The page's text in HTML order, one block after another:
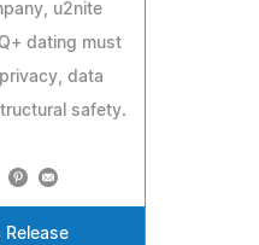
u2nite
dating must
data
safety.
Release